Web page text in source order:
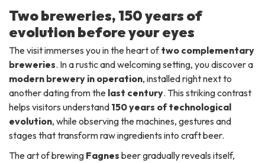
Two breweries, 150 years of
evolution before your eyes
The visit immerses you in the heart oftwo complementary
breweries. In a rustic and welcoming setting, you discover a
modern brewery in operation, installed right next to
another dating from the last century. This striking contrast
helps visitors understand 150 years of technological
evolution, while observing the machines, gestures and
stages that transform raw ingredients into craft beer.
The art of brewing Fagnes beer gradually reveals itself,